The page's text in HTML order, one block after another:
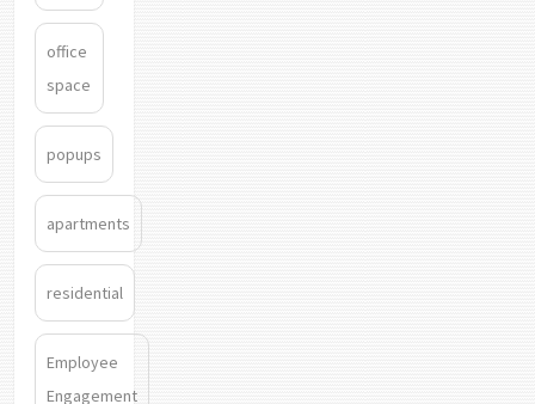
office
space
popups
apartments
residential
Employee
Engagement